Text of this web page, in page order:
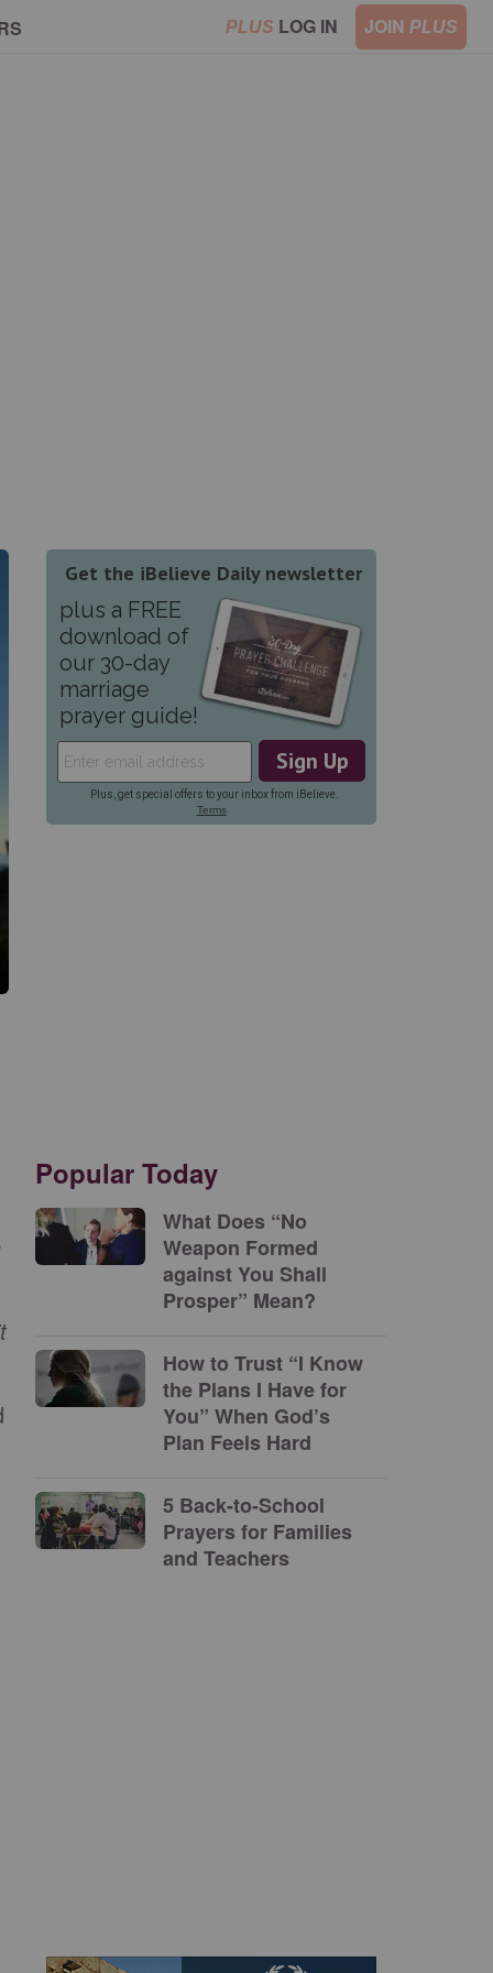
PLUS LOG IN JOIN PLUS
Popular Today
What Does “No
Weapon Formed
against You Shall
Prosper” Mean?
How to Trust “I Know
the Plans I Have for
You” When God’s
Plan Feels Hard
5 Back-to-School
Prayers for Families
and Teachers